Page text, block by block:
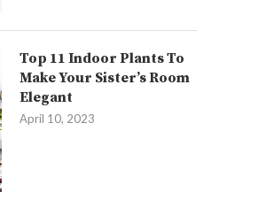
Top 11 Indoor Plants To
Make Your Sister’s Room
Elegant
April 10, 2023